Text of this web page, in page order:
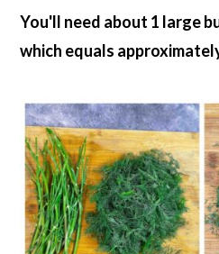
You'll need about 1 large
which equals